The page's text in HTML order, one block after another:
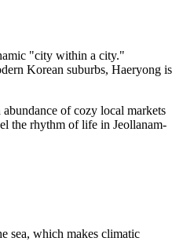
"city within a city."
Korean suburbs, Haeryong is
of cozy local markets
the rhythm of life in Jeollanam-
sea, which makes climatic